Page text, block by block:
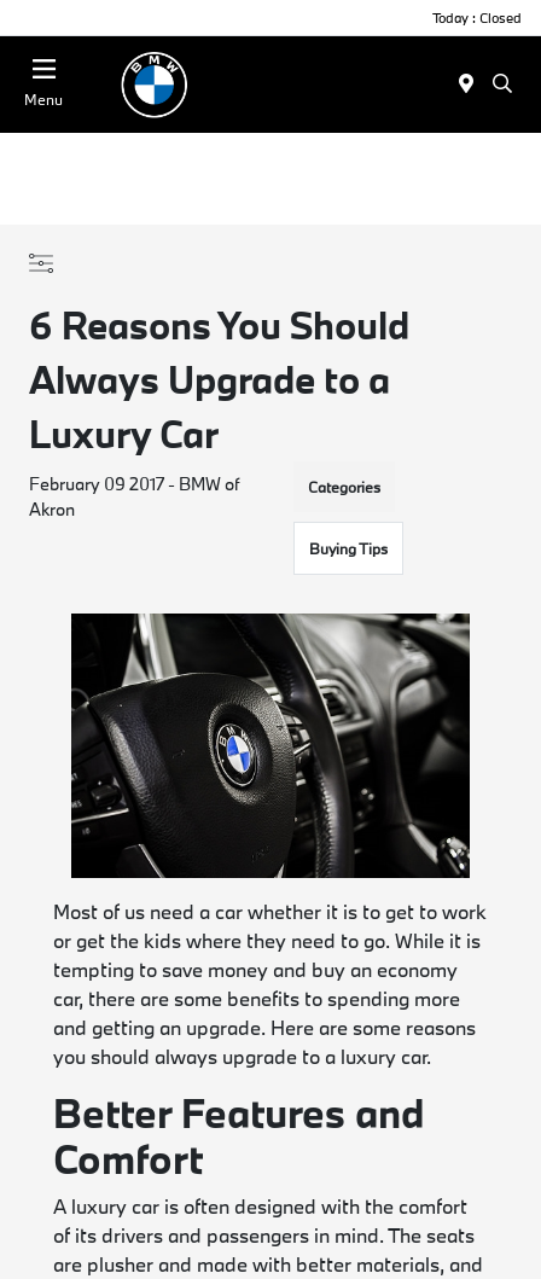
Today : Closed
Menu
6 Reasons You Should
Always Upgrade to a
Luxury Car
February 09 2017 - BMW of
Akron
Categories
Buying Tips
Most of us need a car whether it is to get to work
or get the kids where they need to go. While it is
tempting to save money and buy an economy
car, there are some benefits to spending more
and getting an upgrade. Here are some reasons
you should always upgrade to a luxury car.
Better Features and
Comfort
A luxury car is often designed with the comfort
of its drivers and passengers in mind. The seats
are plusher and made with better materials, and